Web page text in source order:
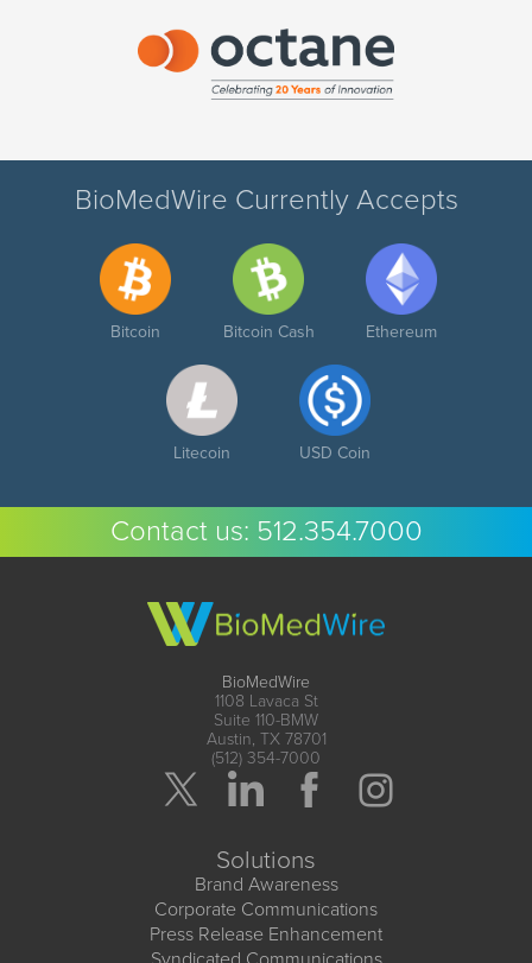
BioMedWire Currently Accepts
Bitcoin Bitcoin Cash Ethereum
Litecoin USD Coin
Contact us: 512.354.7000
BioMedWire
1108 Lavaca St
Suite 110-BMW
Austin, TX 78701
(512) 354-7000
Solutions
Brand Awareness
Corporate Communications
Press Release Enhancement